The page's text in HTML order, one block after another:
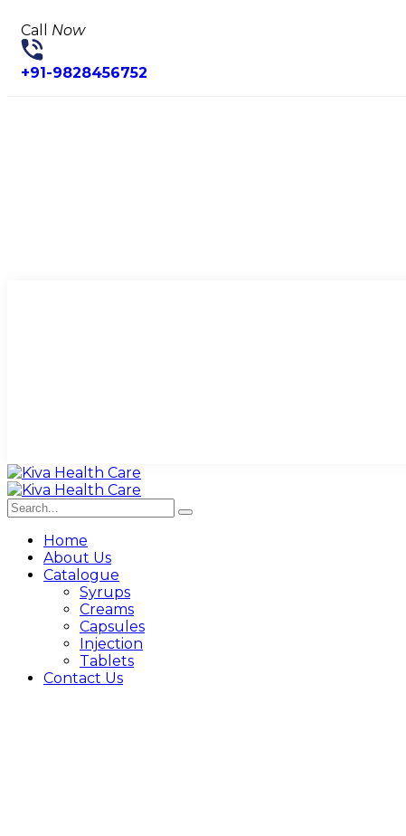
Call Now
+91-9828456752
Home
About Us
Catalogue
Syrups
Creams
Capsules
Injection
Tablets
Contact Us